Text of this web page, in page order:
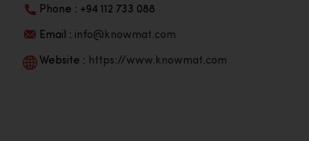
Phone : +94 112 733 088
Email : info@knowmat.com
Website : https://www.knowmat.com